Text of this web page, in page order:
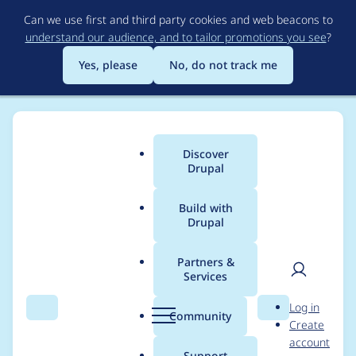
to
main
content
Can we use first and third party cookies and web beacons to
understand our audience, and to tailor promotions you see?
Yes, please
No, do not track me
Search Menu
Main
menu
Discover
Drupal
Build with
Drupal
Partners &
Services
Community Search
User
Log in
Create
account
Breadcrumb
Usage statistics for
stringoverrides 5.x-1.8